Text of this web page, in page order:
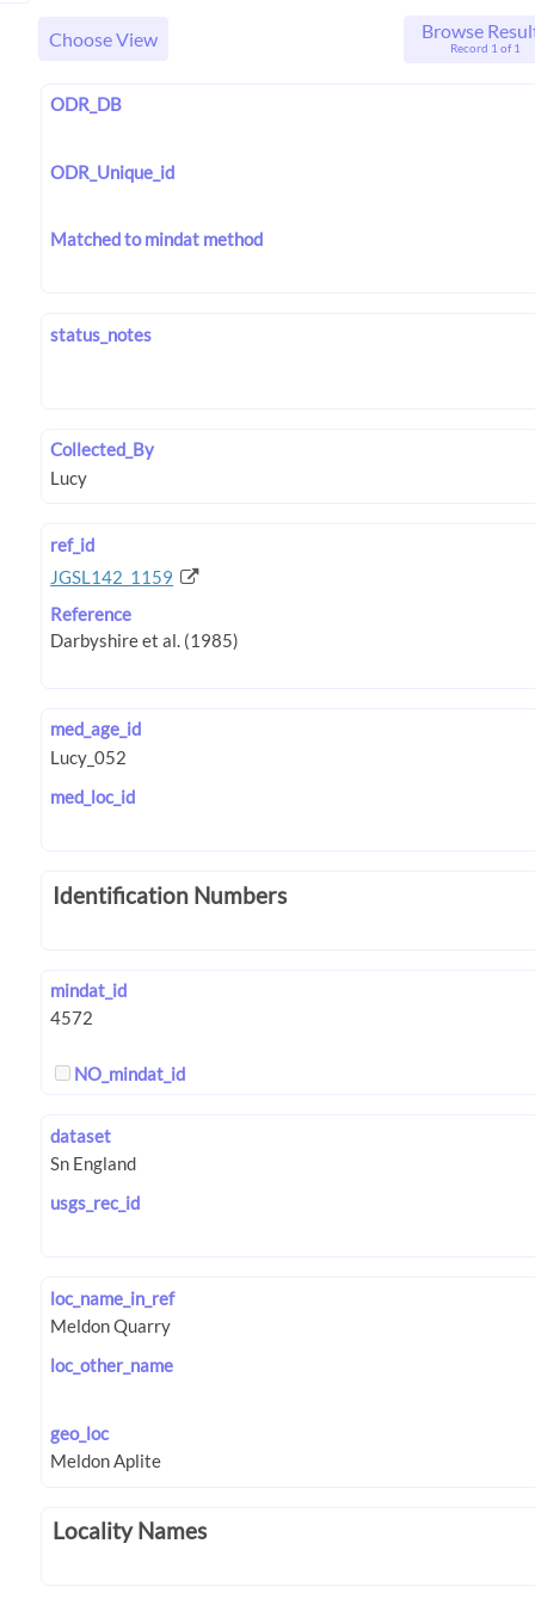
Choose View Browse
Record 1 of 1
ODR_DB
ODR_Unique_id
Matched to mindat method
status_notes
Collected_By
ref_id
JGSL142_1159
Reference
med_age_id
med_loc_id
Identification Numbers
mindat_id
NO_mindat_id
dataset
usgs_rec_id
loc_name_in_ref
loc_other_name
geo_loc
Locality Names